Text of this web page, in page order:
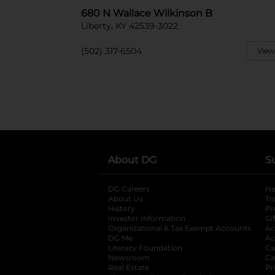
680 N Wallace Wilkinson B
Liberty, KY 42539-3022
(502) 317-6504
About DG
DG Careers
About Us
History
Investor Information
opens in a new
Organizational & Tax Exempt Accounts
DG Me
Literacy Foundation opens in a new tab
Newsroom
Real Estate